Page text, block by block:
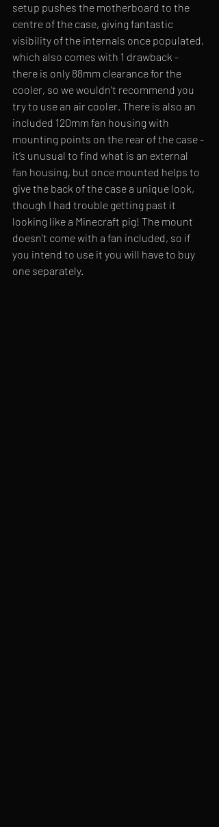
setup pushes the motherboard to the
centre of the case, giving fantastic
visibility of the internals once populated,
which also comes with 1 drawback -
there is only 88mm clearance for the
cooler, so we wouldn't recommend you
try to use an air cooler. There is also an
included 120mm fan housing with
mounting points on the rear of the case -
it’s unusual to find what is an external
fan housing, but once mounted helps to
give the back of the case a unique look,
though I had trouble getting past it
looking like a Minecraft pig! The mount
doesn't come with a fan included, so if
you intend to use it you will have to buy
one separately.